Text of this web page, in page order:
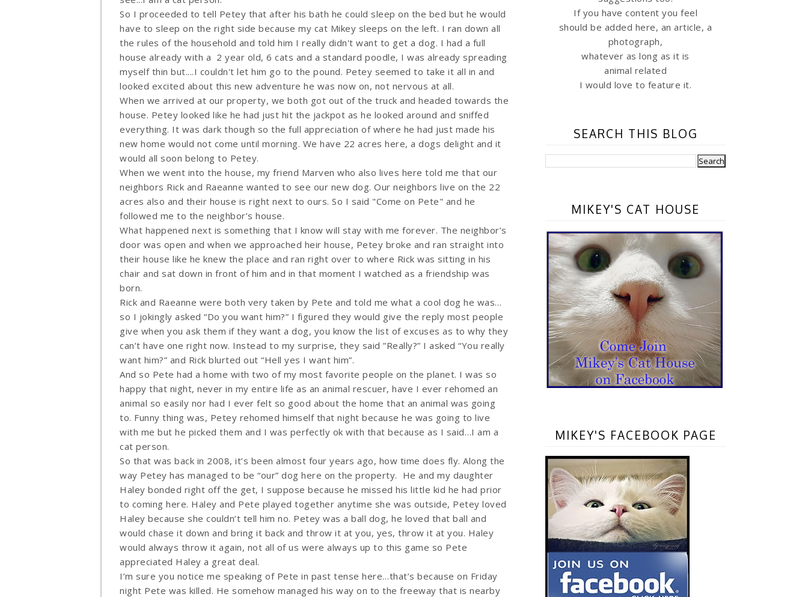
So I proceeded to tell Petey that after his bath he could sleep on the bed but he would
have to sleep on the right side because my cat Mikey sleeps on the left. I ran down all
the rules of the household and told him I really didn't want to get a dog. I had a full
house already with a 2 year old, 6 cats and a standard poodle, I was already spreading
myself thin but....I couldn't let him go to the pound. Petey seemed to take it all in and
looked excited about this new adventure he was now on, not nervous at all.
When we arrived at our property, we both got out of the truck and headed towards the
house. Petey looked like he had just hit the jackpot as he looked around and sniffed
everything. It was dark though so the full appreciation of where he had just made his
new home would not come until morning. We have 22 acres here, a dogs delight and it
would all soon belong to Petey.
When we went into the house, my friend Marven who also lives here told me that our
neighbors Rick and Raeanne wanted to see our new dog. Our neighbors live on the 22
acres also and their house is right next to ours. So I said "Come on Pete" and he
followed me to the neighbor’s house.
What happened next is something that I know will stay with me forever. The neighbor’s
door was open and when we approached heir house, Petey broke and ran straight into
their house like he knew the place and ran right over to where Rick was sitting in his
chair and sat down in front of him and in that moment I watched as a friendship was
born.
Rick and Raeanne were both very taken by Pete and told me what a cool dog he was…
so I jokingly asked “Do you want him?” I figured they would give the reply most people
give when you ask them if they want a dog, you know the list of excuses as to why they
can’t have one right now. Instead to my surprise, they said ”Really?” I asked “You really
want him?” and Rick blurted out “Hell yes I want him”.
And so Pete had a home with two of my most favorite people on the planet. I was so
happy that night, never in my entire life as an animal rescuer, have I ever rehomed an
animal so easily nor had I ever felt so good about the home that an animal was going
to. Funny thing was, Petey rehomed himself that night because he was going to live
with me but he picked them and I was perfectly ok with that because as I said…I am a
cat person.
So that was back in 2008, it’s been almost four years ago, how time does fly. Along the
way Petey has managed to be “our” dog here on the property. He and my daughter
Haley bonded right off the get, I suppose because he missed his little kid he had prior
to coming here. Haley and Pete played together anytime she was outside, Petey loved
Haley because she couldn’t tell him no. Petey was a ball dog, he loved that ball and
would chase it down and bring it back and throw it at you, yes, throw it at you. Haley
would always throw it again, not all of us were always up to this game so Pete
appreciated Haley a great deal.
I’m sure you notice me speaking of Pete in past tense here…that’s because on Friday
night Pete was killed. He somehow managed his way on to the freeway that is nearby
If you have content you feel
should be added here, an article, a
photograph,
whatever as long as it is
animal related
I would love to feature it.
SEARCH THIS BLOG
MIKEY'S CAT HOUSE
MIKEY'S FACEBOOK PAGE